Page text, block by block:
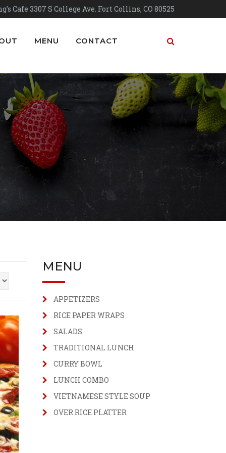
Cafe 3307 S College Ave. Fort Collins, CO 80525
MENU CONTACT
MENU
APPETIZERS
RICE PAPER WRAPS
SALADS
TRADITIONAL LUNCH
CURRY BOWL
LUNCH COMBO
VIETNAMESE STYLE SOUP
OVER RICE PLATTER